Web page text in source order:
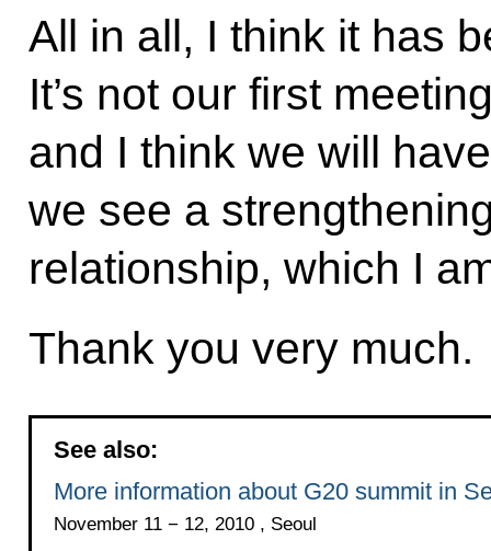
All in all, I think it has
It’s not our first
and I think we will
we see a
relationship, which I
Thank you very much.
See also:
More information about G20 summit in
November 11 − 12, 2010 , Seoul